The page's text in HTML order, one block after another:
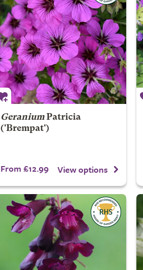
Geranium Patricia
('Brempat')
From £12.99 View options